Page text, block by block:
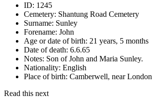
ID: 1245
Cemetery: Shantung Road Cemetery
Surname: Sunley
Forename: John
Age or date of birth: 21 years, 5 months
Date of death: 6.6.65
Notes: Son of John and Maria Sunley.
Nationality: English
Place of birth: Camberwell, near London
Read this next